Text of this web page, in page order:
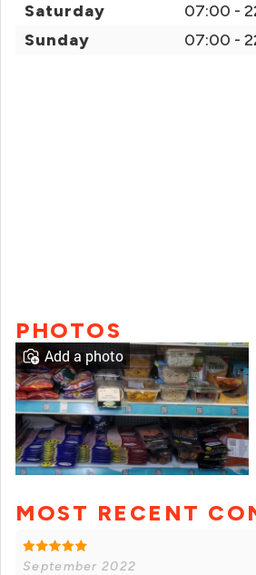
Saturday
07:00 -
Sunday
07:00 -
PHOTOS
+ 12 photos
Add a photo
MOST RECENT
September 2022